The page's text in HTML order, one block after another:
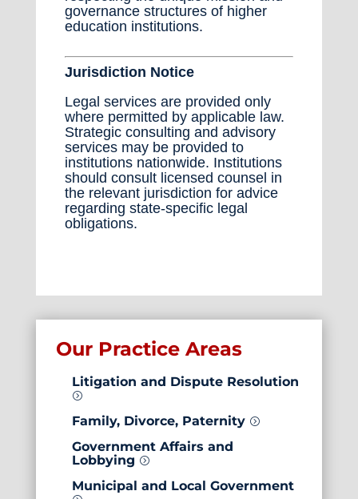
governance structures of higher
education institutions.
Jurisdiction Notice
Legal services are provided only
where permitted by applicable law.
Strategic consulting and advisory
services may be provided to
institutions nationwide. Institutions
should consult licensed counsel in
the relevant jurisdiction for advice
regarding state-specific legal
obligations.
Our Practice Areas
Litigation and Dispute Resolution
=
Family, Divorce, Paternity =
Government Affairs and
Lobbying =
Municipal and Local Government